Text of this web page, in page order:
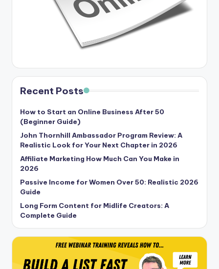
Recent Posts
How to Start an Online Business After 50
(Beginner Guide)
John Thornhill Ambassador Program Review: A
Realistic Look for Your Next Chapter in 2026
Affiliate Marketing How Much Can You Make in
2026
Passive Income for Women Over 50: Realistic 2026
Guide
Long Form Content for Midlife Creators: A
Complete Guide